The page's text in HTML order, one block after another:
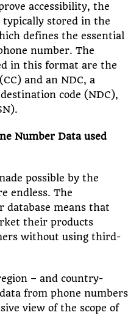
accessibility, the
stored in the
defines the essential
number. The
in this format are the
and an NDC, a
code (NDC),
Number Data used
possible by the
endless. The
database means that
their products
without using third-
– and country-
from phone numbers
view of the scope of